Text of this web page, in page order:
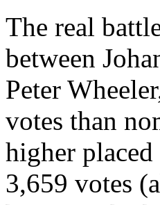
The real
between
Peter
votes than
higher
3,659 votes